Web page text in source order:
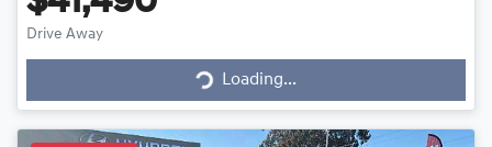
Drive Away
Loading...
Loading...